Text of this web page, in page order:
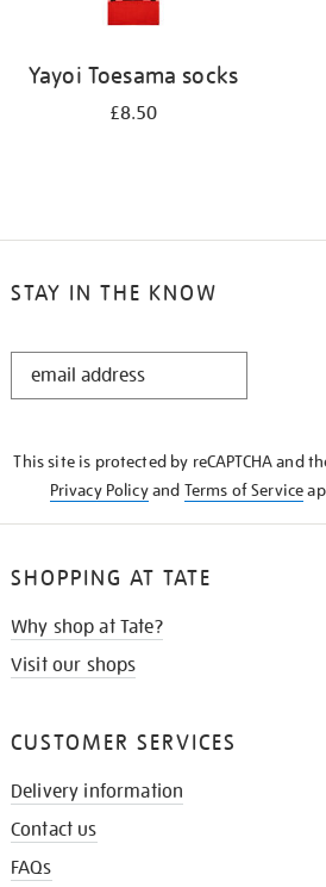
Yayoi Toesama socks
£8.50
STAY IN THE KNOW
STAY
This site is protected by reCAPTCHA and
Privacy Policyand Terms of Service
SHOPPING AT TATE
Why shop at Tate?
Visit our shops
CUSTOMER SERVICES
Delivery information
Contact us
FAQs